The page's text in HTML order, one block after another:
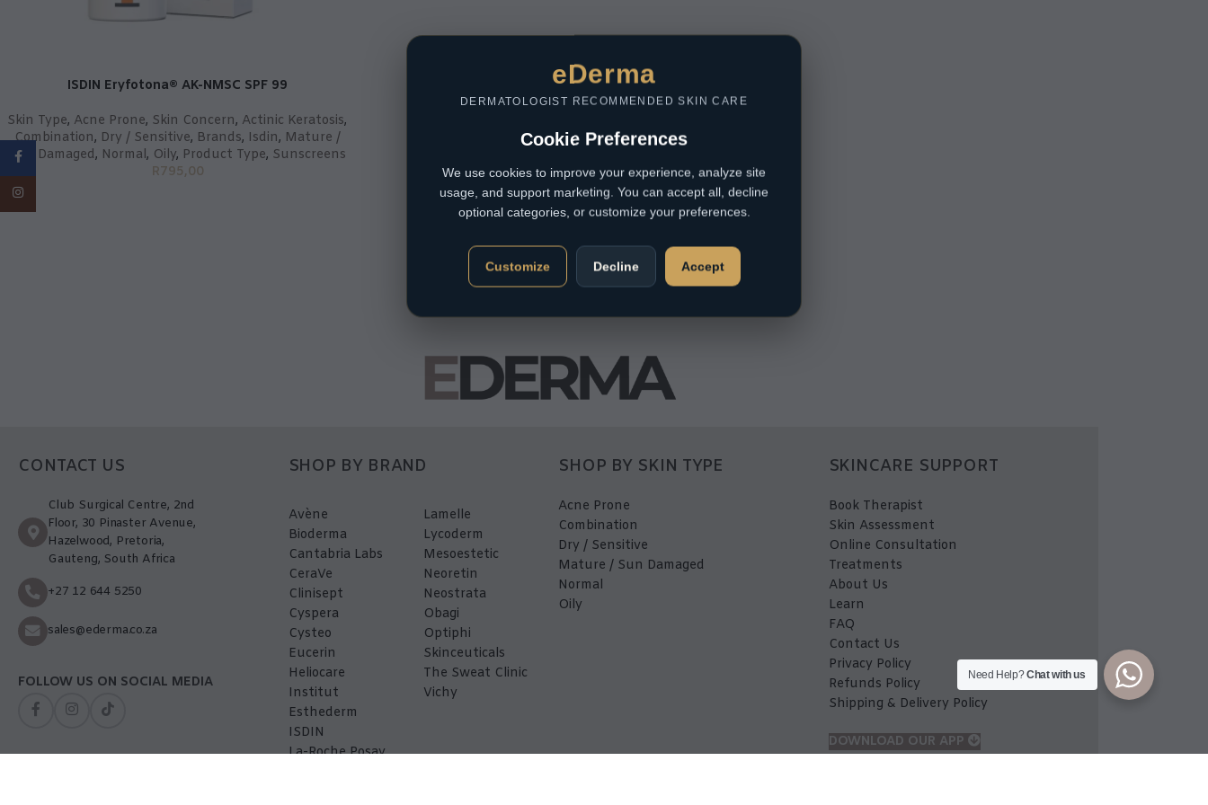
ISDIN Eryfotona® AK-NMSC SPF 99
Skin Type, Acne Prone, Skin Concern, Actinic Keratosis,
Combination, Dry / Sensitive, Brands, Isdin, Mature /
Sun Damaged, Normal, Oily, Product Type, Sunscreens
R795,00
CONTACT US
Club Surgical Centre, 2nd
Floor, 30 Pinaster Avenue,
Hazelwood, Pretoria,
Gauteng, South Africa
+27 12 644 5250
sales@ederma.co.za
FOLLOW US ON SOCIAL MEDIA
SHOP BY BRAND
Avène
Bioderma
Cantabria Labs
CeraVe
Clinisept
Cyspera
Cysteo
Eucerin
Heliocare
Institut
Esthederm
ISDIN
La-Roche Posay
Lamelle
Lycoderm
Mesoestetic
Neoretin
Neostrata
Obagi
Optiphi
Skinceuticals
The Sweat Clinic
Vichy
SHOP BY SKIN TYPE
Acne Prone
Combination
Dry / Sensitive
Mature / Sun Damaged
Normal
Oily
SKINCARE SUPPORT
Book Therapist
Skin Assessment
Online Consultation
Treatments
About Us
Learn
FAQ
Contact Us
Privacy Policy
Refunds Policy
Shipping & Delivery Policy
DOWNLOAD OUR APP
Facebook
Need Help?Chat with us
eDerma
DERMATOLOGIST RECOMMENDED SKIN CARE
Cookie Preferences
We use cookies to improve your experience, analyze site
usage, and support marketing. You can accept all, decline
optional categories, or customize your preferences.
Customize Decline Accept